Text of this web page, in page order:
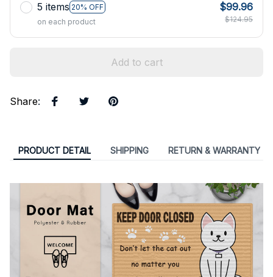
5 items 20% OFF
on each product
$99.96
$124.95
Add to cart
Share:
PRODUCT DETAIL SHIPPING RETURN & WARRANTY